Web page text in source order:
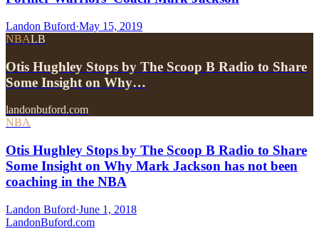
Landon Buford·May 15, 2019
NBALB
Otis Hughley Stops by The Scoop B Radio to Share
Some Insight on Why…
landonbuford.com
NBA
Otis Hughley Stops by The Scoop B Radio to Share
Some Insight on Why Mark Jackson has not been
coaching in the NBA
Landon Buford·June 1, 2018
LandonBuford.com